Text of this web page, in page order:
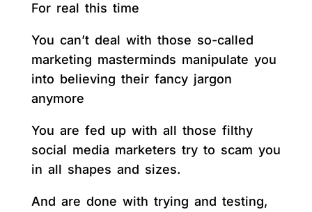
For real this time
You can’t deal with those so-called
marketing masterminds manipulate you
into believing their fancy jargon
anymore
You are fed up with all those filthy
social media marketers try to scam you
in all shapes and sizes.
And are done with trying and testing,